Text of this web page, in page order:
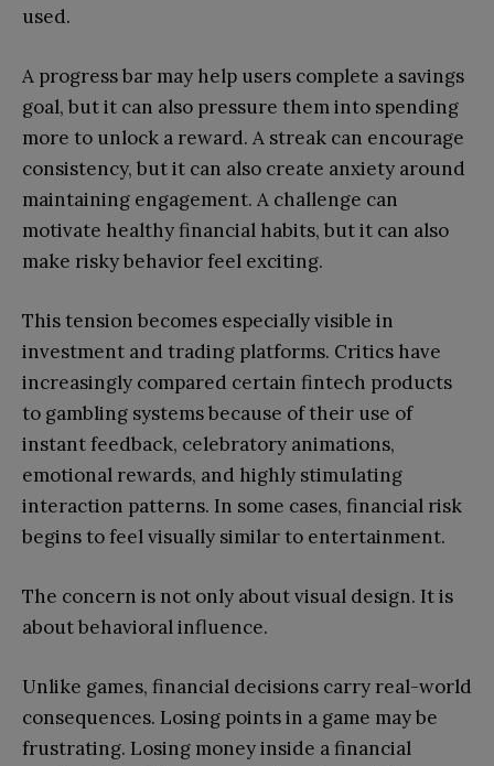
used.
A progress bar may help users complete a savings
goal, but it can also pressure them into spending
more to unlock a reward. A streak can encourage
consistency, but it can also create anxiety around
maintaining engagement. A challenge can
motivate healthy financial habits, but it can also
make risky behavior feel exciting.
This tension becomes especially visible in
investment and trading platforms. Critics have
increasingly compared certain fintech products
to gambling systems because of their use of
instant feedback, celebratory animations,
emotional rewards, and highly stimulating
interaction patterns. In some cases, financial risk
begins to feel visually similar to entertainment.
The concern is not only about visual design. It is
about behavioral influence.
Unlike games, financial decisions carry real-world
consequences. Losing points in a game may be
frustrating. Losing money inside a financial